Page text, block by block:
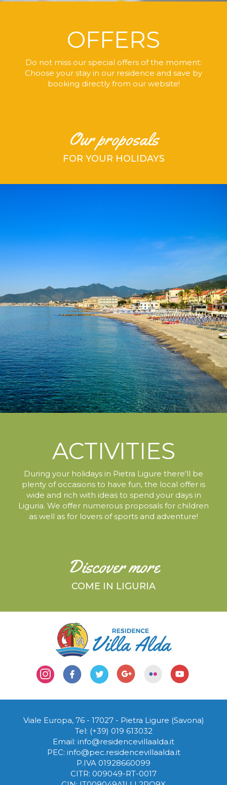
OFFERS
Do not miss our special offers of the moment:
Choose your stay in our residence and save by
booking directly from our website!
Our proposals
FOR YOUR HOLIDAYS
ACTIVITIES
During your holidays in Pietra Ligure there'll be
plenty of occasions to have fun, the local offer is
wide and rich with ideas to spend your days in
Liguria. We offer numerous proposals for children
as well as for lovers of sports and adventure!
Discover more
COME IN LIGURIA
Viale Europa, 76 - 17027- Pietra Ligure (Savona)
Tel: (+39) 019 613032
Email: info@residencevillaalda.it
PEC: info@pec.residencevillaalda.it
P.IVA 01928660099
CITR: 009049-RT-0017